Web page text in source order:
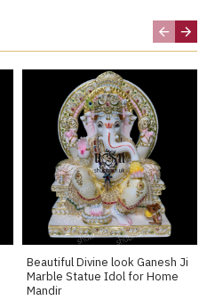
Beautiful Divine look Ganesh Ji
Marble Statue Idol for Home
Mandir